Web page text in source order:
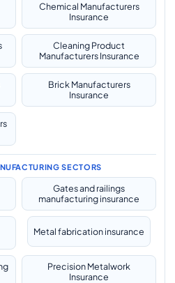
Chemical Manufacturers
Insurance
Cleaning Product
Manufacturers Insurance
Brick Manufacturers
Insurance
SECTORS
Gates and railings
manufacturing insurance
Metal fabrication insurance
Precision Metalwork
Insurance